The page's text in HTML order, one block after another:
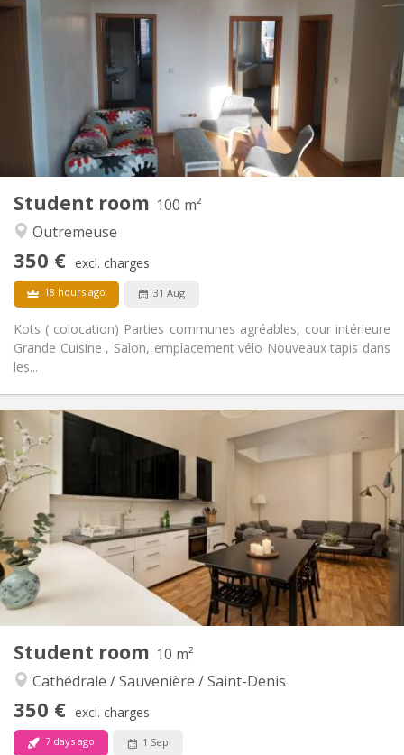
Charges:
12 months
Domiciliation:
Allowed
Arrangement
Bathroom:
Shared bathroom
Shared kitchen
Surface:
18 m
2
Private rooms:
1
Studious, warm, calm, community
Student room 100 m²
Outremeuse
350 € excl. charges
18 hours ago 31 Aug
Kots ( colocation) Parties communes agréables, cour intérieure
Grande Cuisine , Salon, emplacement vélo Nouveaux tapis dans
les...
Practical Info
Rent:
350 €
Charges:
110 €
Duration:
Domiciliation:
With conditions
Arrangement
Bathroom:
Shared bathroom
Kitchen:
Shared kitchen
Surface:
100 m
2
Private rooms:
1
Calm, warm, studious, community
Access for disabled:
No
Student room 10 m²
Cathédrale / Sauvenière / Saint-Denis
350 € excl. charges
7 days ago 1 Sep